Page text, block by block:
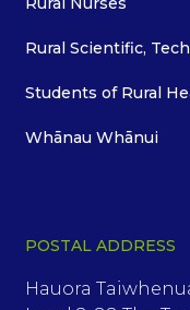
Rural Scientific,
Students of Rural
Whānau Whānui
POSTAL ADDRESS
Hauora